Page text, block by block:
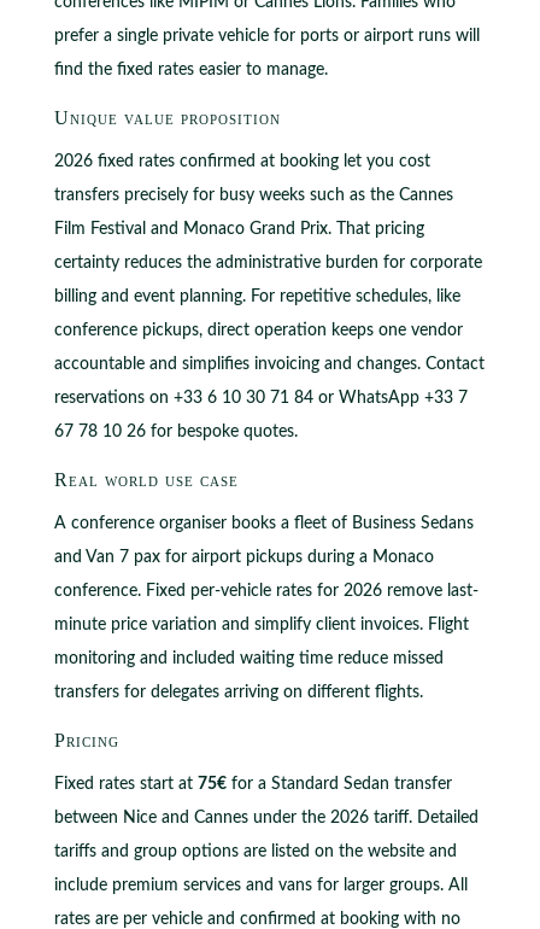
prefer a single private vehicle for ports or airport runs will
find the fixed rates easier to manage.
Unique value proposition
2026 fixed rates confirmed at booking let you cost
transfers precisely for busy weeks such as the Cannes
Film Festival and Monaco Grand Prix. That pricing
certainty reduces the administrative burden for corporate
billing and event planning. For repetitive schedules, like
conference pickups, direct operation keeps one vendor
accountable and simplifies invoicing and changes. Contact
reservations on +33 6 10 30 71 84 or WhatsApp +33 7
67 78 10 26 for bespoke quotes.
Real world use case
A conference organiser books a fleet of Business Sedans
and Van 7 pax for airport pickups during a Monaco
conference. Fixed per-vehicle rates for 2026 remove last-
minute price variation and simplify client invoices. Flight
monitoring and included waiting time reduce missed
transfers for delegates arriving on different flights.
Pricing
Fixed rates start at 75€for a Standard Sedan transfer
between Nice and Cannes under the 2026 tariff. Detailed
tariffs and group options are listed on the website and
include premium services and vans for larger groups. All
rates are per vehicle and confirmed at booking with no